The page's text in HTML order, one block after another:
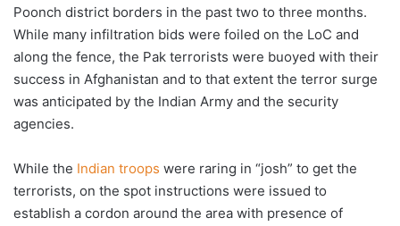
Poonch district borders in the past two to three months.
While many infiltration bids were foiled on the LoC and
along the fence, the Pak terrorists were buoyed with their
success in Afghanistan and to that extent the terror surge
was anticipated by the Indian Army and the security
agencies.
While the Indian troops were raring in “josh” to get the
terrorists, on the spot instructions were issued to
establish a cordon around the area with presence of